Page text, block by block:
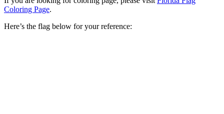
Coloring Page.
Here’s the flag below for your reference: